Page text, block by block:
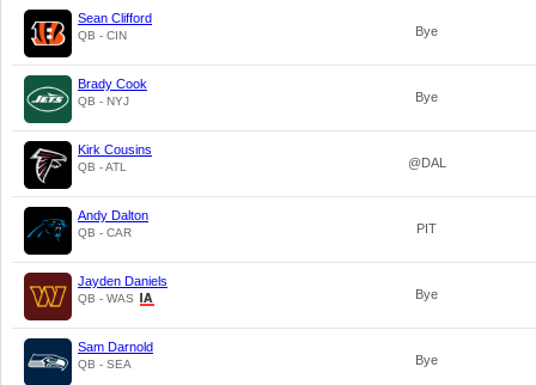
Sean Clifford
QB - CIN Bye
Brady Cook
QB - NYJ Bye
Kirk Cousins
QB - ATL @DAL
Andy Dalton
QB - CAR PIT
Jayden Daniels
QB - WAS Bye
Sam Darnold
QB - SEA Bye